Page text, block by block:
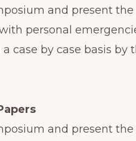
and present
personal
case by case basis
and present